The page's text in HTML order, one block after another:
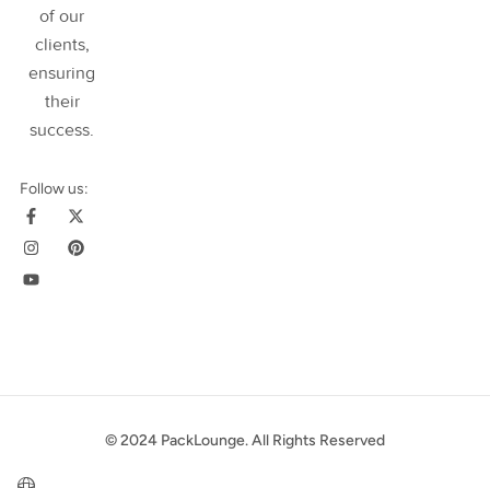
of our
clients,
ensuring
their
success.
Follow us:
© 2024 PackLounge. All Rights Reserved